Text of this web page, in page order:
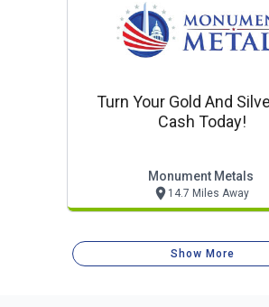
Turn Your Gold And
Cash Today!
Monument Metals
14.7 Miles Away
Show More